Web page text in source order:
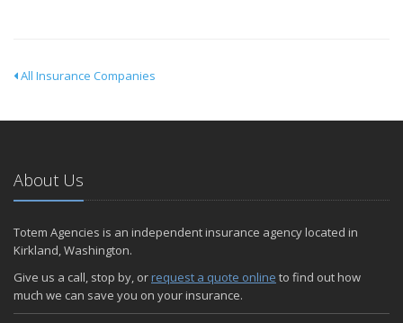
All Insurance Companies
About Us
Totem Agencies is an independent insurance agency located in
Kirkland, Washington.
Give us a call, stop by, or request a quote online to find out how
much we can save you on your insurance.